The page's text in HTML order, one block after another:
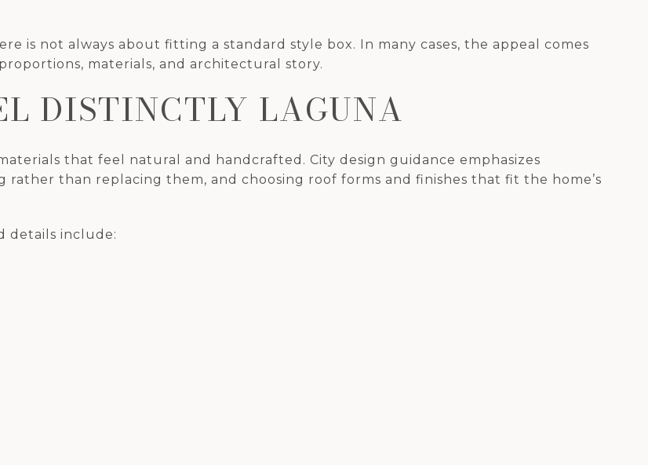
is not always about fitting a standard style box. In many cases, the appeal comes
materials, and architectural story.
DISTINCTLY LAGUNA
that feel natural and handcrafted. City design guidance emphasizes
rather than replacing them, and choosing roof forms and finishes that fit the home’s
details include: